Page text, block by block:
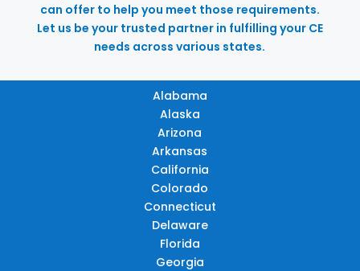
can offer to help you meet those requirements.
Let us be your trusted partner in fulfilling your CE
needs across various states.
Alabama
Alaska
Arizona
Arkansas
California
Colorado
Connecticut
Delaware
Florida
Georgia